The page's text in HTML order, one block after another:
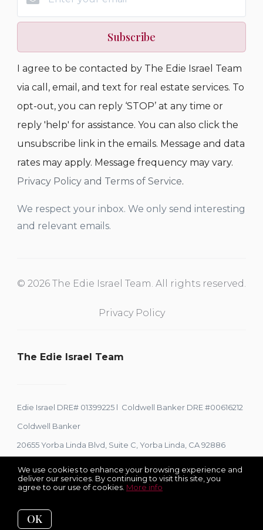
We use cookies to enhance your browsing experience and
deliver our services. By continuing to visit this site, you
agree to our use of cookies. More info
OK
Subscribe
I agree to be contacted by The Edie Israel Team
via call, email, and text for real estate services. To
opt-out, you can reply ‘STOP’ at any time or
reply 'help' for assistance. You can also click the
unsubscribe link in the emails. Message and data
rates may apply. Message frequency may vary.
Privacy Policy and Terms of Service.
We respect your inbox. We only send interesting
and relevant emails.
© 2026 The Edie Israel Team. All rights reserved.
Privacy Policy
The Edie Israel Team
Edie Israel DRE# 01399225 l Coldwell Banker DRE #00616212
Coldwell Banker
20655 Yorba Linda Blvd, Suite C, Yorba Linda, CA 92886
Listing data feed last updated on August 9, 2026 at 12:59 pm